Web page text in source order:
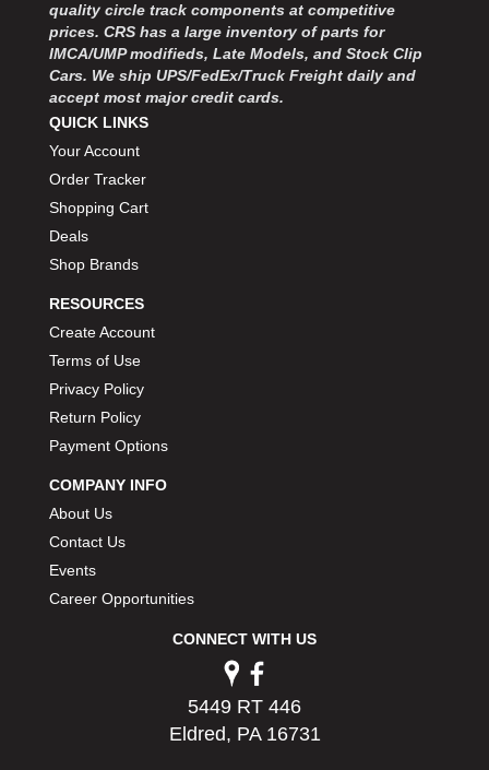
quality circle track components at competitive
prices. CRS has a large inventory of parts for
IMCA/UMP modifieds, Late Models, and Stock Clip
Cars. We ship UPS/FedEx/Truck Freight daily and
accept most major credit cards.
QUICK LINKS
Your Account
Order Tracker
Shopping Cart
Deals
Shop Brands
RESOURCES
Create Account
Terms of Use
Privacy Policy
Return Policy
Payment Options
COMPANY INFO
About Us
Contact Us
Events
Career Opportunities
CONNECT WITH US
5449 RT 446
Eldred, PA 16731